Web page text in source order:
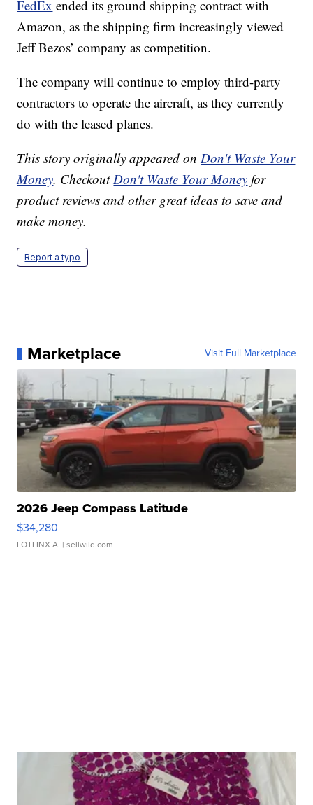
FedEx ended its ground shipping contract with
Amazon, as the shipping firm increasingly viewed
Jeff Bezos’ company as competition.
The company will continue to employ third-party
contractors to operate the aircraft, as they currently
do with the leased planes.
This story originally appeared onDon't Waste Your
Money. CheckoutDon't Waste Your Money for
product reviews and other great ideas to save and
make money.
Report a typo
Marketplace Visit Full Marketplace
2026 Jeep Compass Latitude
$34,280
LOTLINX A. | sellwild.com